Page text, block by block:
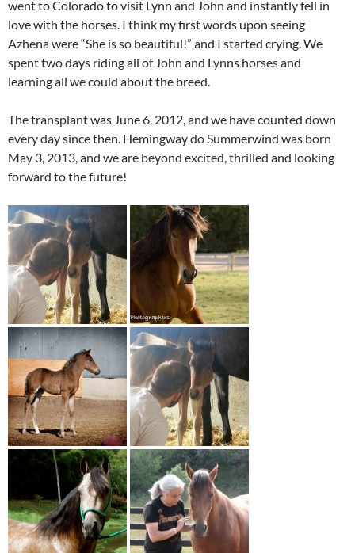
went to Colorado to visit Lynn and John and instantly fell in
love with the horses. I think my first words upon seeing
Azhena were “She is so beautiful!” and I started crying. We
spent two days riding all of John and Lynns horses and
learning all we could about the breed.
The transplant was June 6, 2012, and we have counted down
every day since then. Hemingway do Summerwind was born
May 3, 2013, and we are beyond excited, thrilled and looking
forward to the future!